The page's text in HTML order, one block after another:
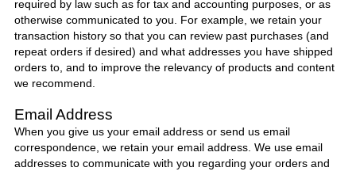
required by law such as for tax and accounting purposes, or as
otherwise communicated to you. For example, we retain your
transaction history so that you can review past purchases (and
repeat orders if desired) and what addresses you have shipped
orders to, and to improve the relevancy of products and content
we recommend.
Email Address
When you give us your email address or send us email
correspondence, we retain your email address. We use email
addresses to communicate with you regarding your orders and